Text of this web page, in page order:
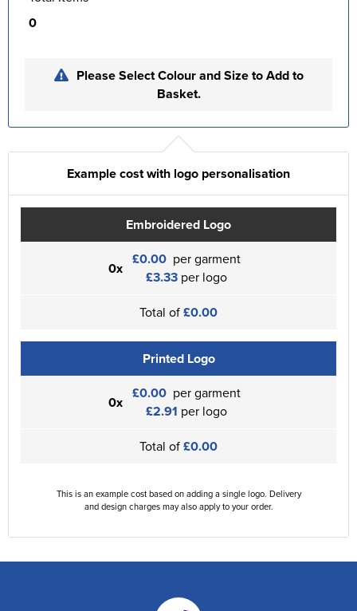
0
Please Select Colour and Size to Add to
Basket.
Example cost with logo personalisation
Embroidered Logo
0x £0.00 per garment
£3.33 per logo
Total of£0.00
Printed Logo
0x £0.00 per garment
£2.91 per logo
Total of£0.00
This is an example cost based on adding a single logo. Delivery
and design charges may also apply to your order.